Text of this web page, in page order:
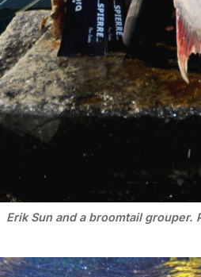
Erik Sun and a broomtail grouper.